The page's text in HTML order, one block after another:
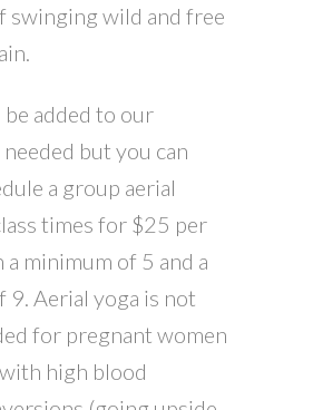
swinging wild and free
added to our
but you can
a group aerial
times for $25 per
minimum of 5 and a
9. Aerial yoga is not
for pregnant women
high blood